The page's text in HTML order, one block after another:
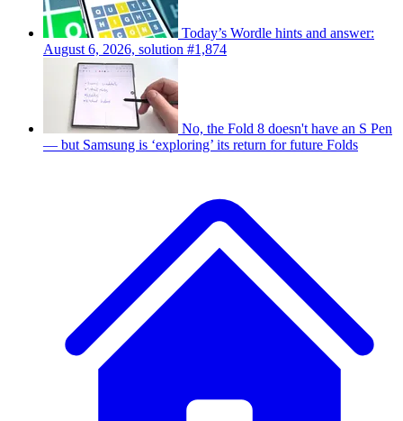
Today’s Wordle hints and answer:
August 6, 2026, solution #1,874
No, the Fold 8 doesn't have an S Pen
— but Samsung is ‘exploring’ its return for future Folds